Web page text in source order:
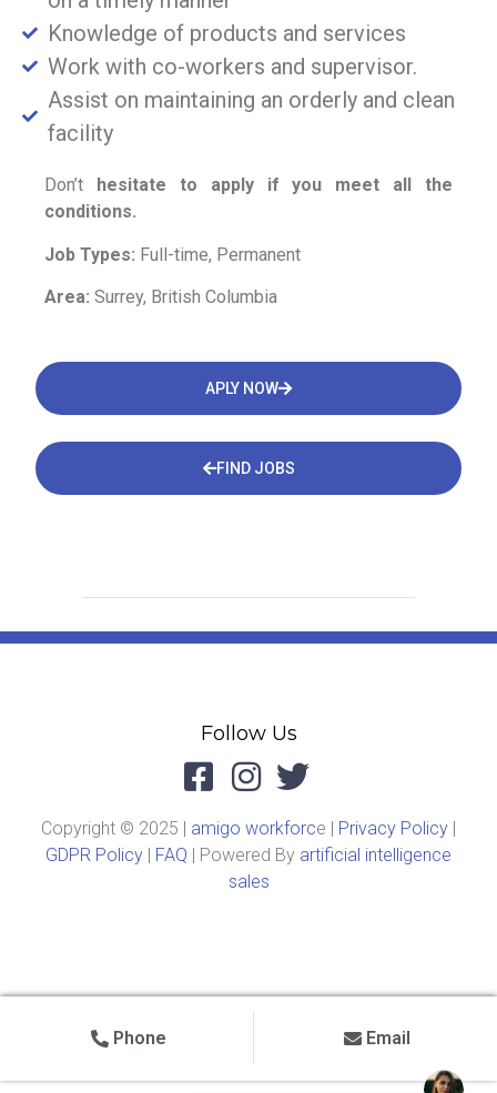
Knowledge of products and services
Work with co-workers and supervisor.
Assist on maintaining an orderly and clean
facility
Don’t hesitate to apply if you meet all the
conditions.
Job Types: Full-time, Permanent
Area: Surrey, British Columbia
APLY NOW
FIND JOBS
Follow Us
Copyright © 2025 | amigo workforce | Privacy Policy |
GDPR Policy | FAQ | Powered By artificial intelligence
sales
Phone Email